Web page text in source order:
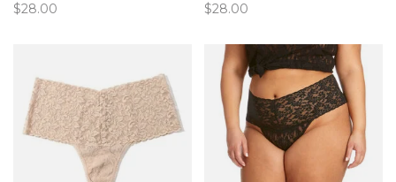
$28.00
$28.00